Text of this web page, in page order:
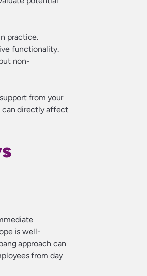
practice.
functionality.
non-
from your
can directly affect
is well-
approach can
from day